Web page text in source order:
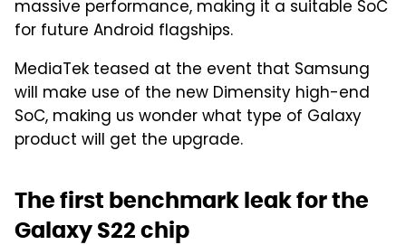
massive performance, making it a suitable SoC
for future Android flagships.
MediaTek teased at the event that Samsung
will make use of the new Dimensity high-end
SoC, making us wonder what type of Galaxy
product will get the upgrade.
The first benchmark leak for the
Galaxy S22 chip